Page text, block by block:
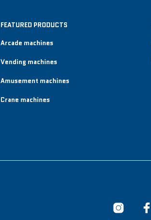
FEATURED PRODUCTS
Arcade machines
Vending machines
Amusement machines
Crane machines